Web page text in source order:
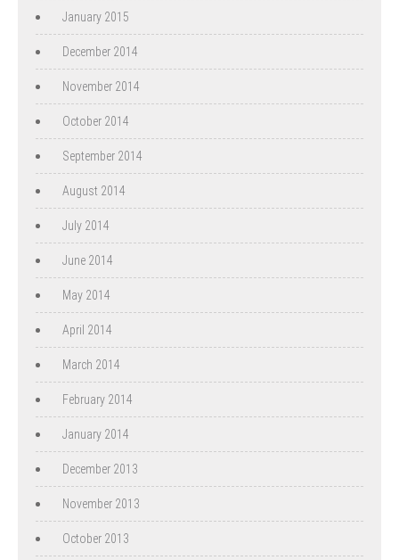
January 2015
December 2014
November 2014
October 2014
September 2014
August 2014
July 2014
June 2014
May 2014
April 2014
March 2014
February 2014
January 2014
December 2013
November 2013
October 2013